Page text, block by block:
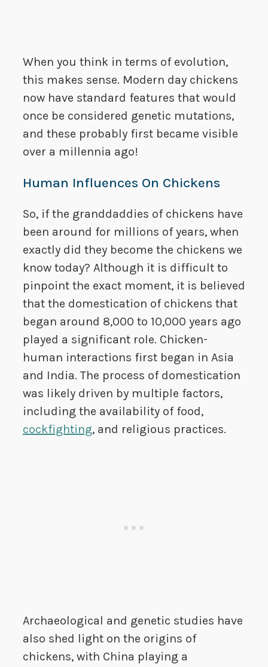
When you think in terms of evolution,
this makes sense. Modern day chickens
now have standard features that would
once be considered genetic mutations,
and these probably first became visible
over a millennia ago!
Human Influences On Chickens
So, if the granddaddies of chickens have
been around for millions of years, when
exactly did they become the chickens we
know today? Although it is difficult to
pinpoint the exact moment, it is believed
that the domestication of chickens that
began around 8,000 to 10,000 years ago
played a significant role. Chicken-
human interactions first began in Asia
and India. The process of domestication
was likely driven by multiple factors,
including the availability of food,
cockfighting, and religious practices.
Archaeological and genetic studies have
also shed light on the origins of
chickens, with China playing a